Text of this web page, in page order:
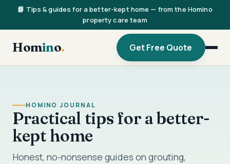
📘 Tips & guides for a better-kept home — from the Homino
property care team
Homino. Get Free Quote
HOMINO JOURNAL
Practical tips for a better-
kept home
Honest, no-nonsense guides on grouting,